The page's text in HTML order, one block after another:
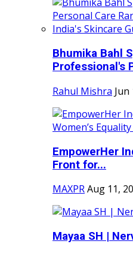
Bhumika Bahl
Professional's
Rahul Mishra Jun
EmpowerHer
Front for...
MAXPRAug 11,
Mayaa SH |